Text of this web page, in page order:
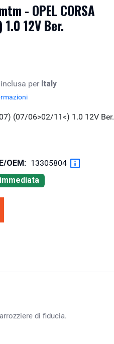
- OPEL CORSA
12V Ber.
per Italy
(07/06>02/11<) 1.0 12V Ber.
OEM: 13305804
di fiducia.